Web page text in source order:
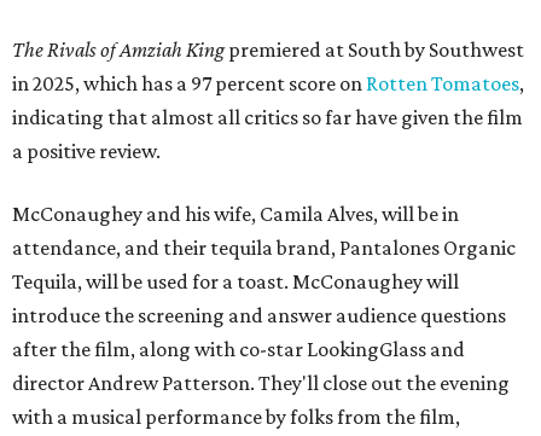
The Rivals of Amziah Kingpremiered at South by Southwest
in 2025, which has a 97 percent score on Rotten Tomatoes,
indicating that almost all critics so far have given the film
a positive review.
McConaughey and his wife, Camila Alves, will be in
attendance, and their tequila brand, Pantalones Organic
Tequila, will be used for a toast. McConaughey will
introduce the screening and answer audience questions
after the film, along with co-star LookingGlass and
director Andrew Patterson. They'll close out the evening
with a musical performance by folks from the film,